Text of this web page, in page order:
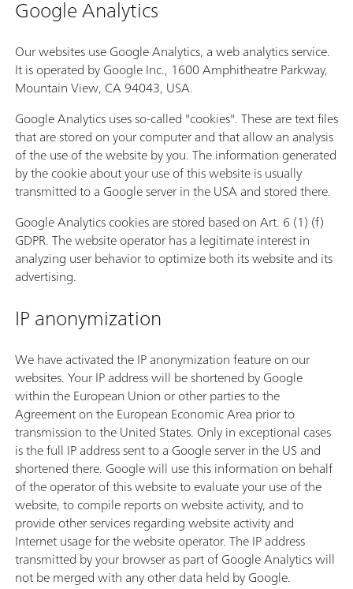
Google Analytics
Our websites use Google Analytics, a web analytics service.
It is operated by Google Inc., 1600 Amphitheatre Parkway,
Mountain View, CA 94043, USA.
Google Analytics uses so-called "cookies". These are text files
that are stored on your computer and that allow an analysis
of the use of the website by you. The information generated
by the cookie about your use of this website is usually
transmitted to a Google server in the USA and stored there.
Google Analytics cookies are stored based on Art. 6 (1) (f)
GDPR. The website operator has a legitimate interest in
analyzing user behavior to optimize both its website and its
advertising.
IP anonymization
We have activated the IP anonymization feature on our
websites. Your IP address will be shortened by Google
within the European Union or other parties to the
Agreement on the European Economic Area prior to
transmission to the United States. Only in exceptional cases
is the full IP address sent to a Google server in the US and
shortened there. Google will use this information on behalf
of the operator of this website to evaluate your use of the
website, to compile reports on website activity, and to
provide other services regarding website activity and
Internet usage for the website operator. The IP address
transmitted by your browser as part of Google Analytics will
not be merged with any other data held by Google.